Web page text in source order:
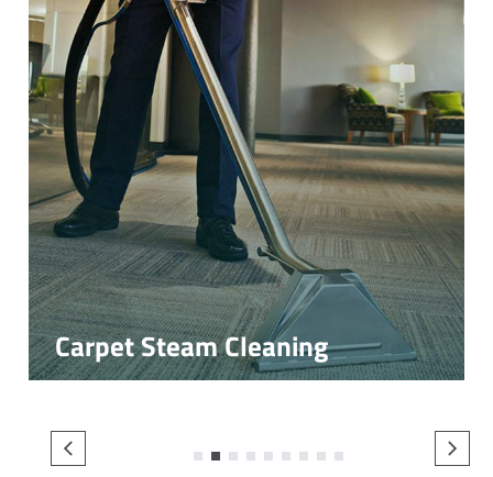
Carpet Steam Cleaning
3 4